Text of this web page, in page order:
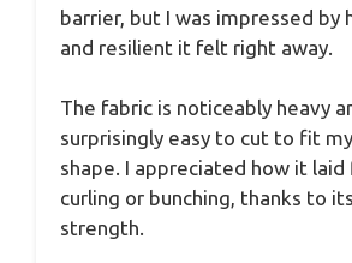
barrier, but I was impressed by
and resilient it felt right away.
The fabric is noticeably heavy
surprisingly easy to cut to fit my
shape. I appreciated how it
curling or bunching, thanks to
strength.